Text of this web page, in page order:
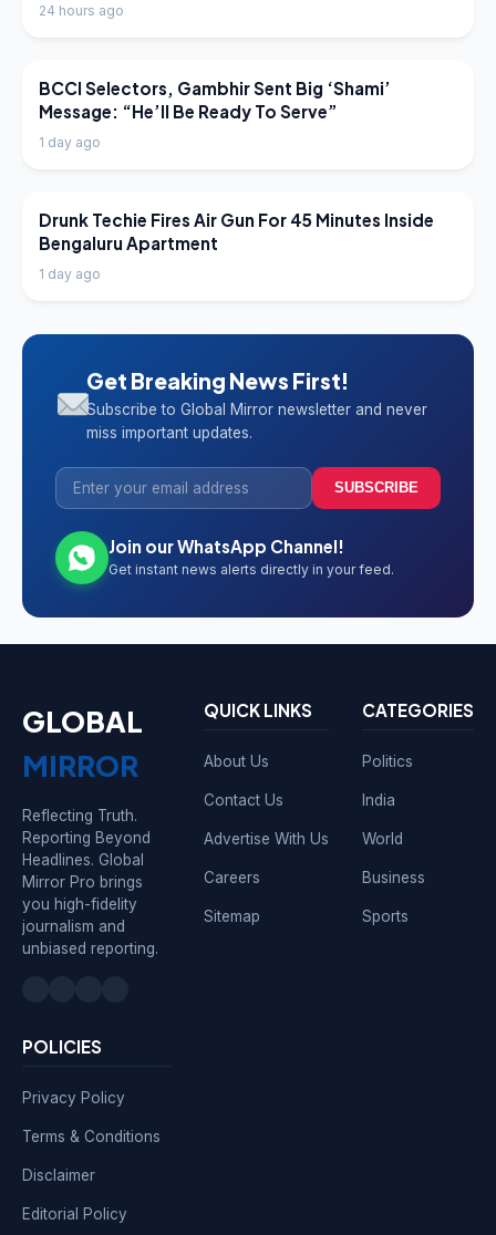
24 hours ago
LATEST NEWS
BCCI Selectors, Gambhir Sent Big ‘Shami’
Message: “He’ll Be Ready To Serve”
1 day ago
LATEST NEWS
Drunk Techie Fires Air Gun For 45 Minutes Inside
Bengaluru Apartment
1 day ago
Get Breaking News First!
Subscribe to Global Mirror newsletter and never
miss important updates.
SUBSCRIBE
Join our WhatsApp Channel!
Get instant news alerts directly in your feed.
GLOBAL
MIRROR
Reflecting Truth.
Reporting Beyond
Headlines. Global
Mirror Pro brings
you high-fidelity
journalism and
unbiased reporting.
QUICK LINKS
About Us
Contact Us
Advertise With Us
Careers
Sitemap
CATEGORIES
Politics
India
World
Business
Sports
POLICIES
Privacy Policy
Terms & Conditions
Disclaimer
Editorial Policy